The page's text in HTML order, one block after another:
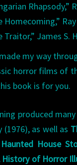
Rhapsody,”
Homecoming,”
Traitor,” James S.
my way
horror films of
book is for you.
produced
(1976), as well as
House
History of Horror